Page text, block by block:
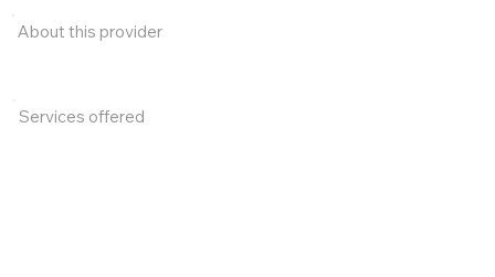
About this provider
Services offered